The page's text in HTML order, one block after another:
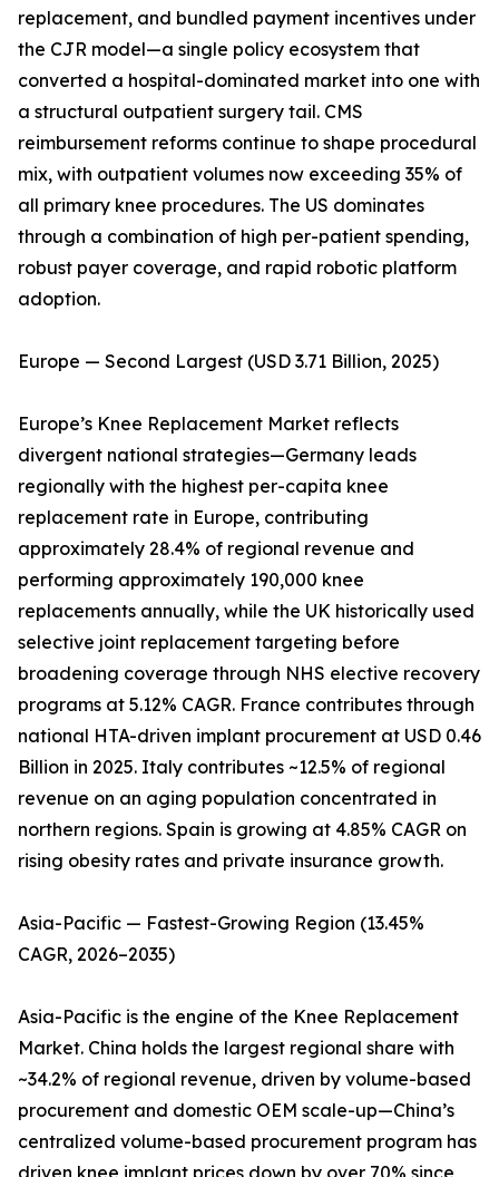
replacement, and bundled payment incentives under
the CJR model—a single policy ecosystem that
converted a hospital-dominated market into one with
a structural outpatient surgery tail. CMS
reimbursement reforms continue to shape procedural
mix, with outpatient volumes now exceeding 35% of
all primary knee procedures. The US dominates
through a combination of high per-patient spending,
robust payer coverage, and rapid robotic platform
adoption.
Europe — Second Largest (USD 3.71 Billion, 2025)
Europe’s Knee Replacement Market reflects
divergent national strategies—Germany leads
regionally with the highest per-capita knee
replacement rate in Europe, contributing
approximately 28.4% of regional revenue and
performing approximately 190,000 knee
replacements annually, while the UK historically used
selective joint replacement targeting before
broadening coverage through NHS elective recovery
programs at 5.12% CAGR. France contributes through
national HTA-driven implant procurement at USD 0.46
Billion in 2025. Italy contributes ~12.5% of regional
revenue on an aging population concentrated in
northern regions. Spain is growing at 4.85% CAGR on
rising obesity rates and private insurance growth.
Asia-Pacific — Fastest-Growing Region (13.45%
CAGR, 2026–2035)
Asia-Pacific is the engine of the Knee Replacement
Market. China holds the largest regional share with
~34.2% of regional revenue, driven by volume-based
procurement and domestic OEM scale-up—China’s
centralized volume-based procurement program has